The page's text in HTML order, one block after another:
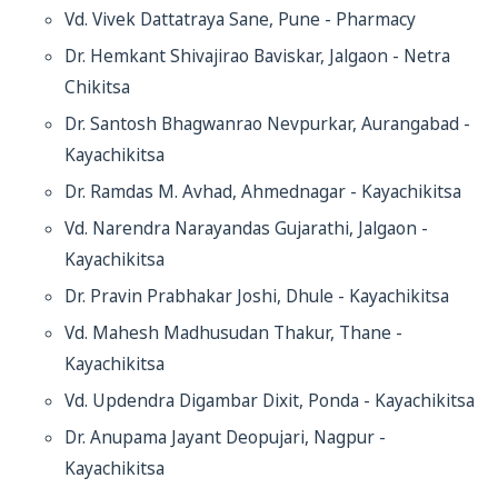
Vd. Vivek Dattatraya Sane, Pune - Pharmacy
Dr. Hemkant Shivajirao Baviskar, Jalgaon - Netra
Chikitsa
Dr. Santosh Bhagwanrao Nevpurkar, Aurangabad -
Kayachikitsa
Dr. Ramdas M. Avhad, Ahmednagar - Kayachikitsa
Vd. Narendra Narayandas Gujarathi, Jalgaon -
Kayachikitsa
Dr. Pravin Prabhakar Joshi, Dhule - Kayachikitsa
Vd. Mahesh Madhusudan Thakur, Thane -
Kayachikitsa
Vd. Updendra Digambar Dixit, Ponda - Kayachikitsa
Dr. Anupama Jayant Deopujari, Nagpur -
Kayachikitsa